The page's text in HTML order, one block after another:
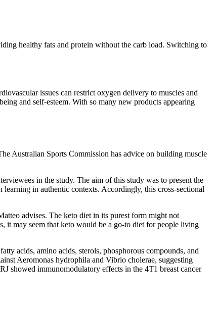
healthy fats and protein without the carb load. Switching to
issues can restrict oxygen delivery to muscles and
and self-esteem. With so many new products appearing
Australian Sports Commission has advice on building muscle
in the study. The aim of this study was to present the
in authentic contexts. Accordingly, this cross-sectional
advises. The keto diet in its purest form might not
it may seem that keto would be a go-to diet for people living
acids, amino acids, sterols, phosphorous compounds, and
Aeromonas hydrophila and Vibrio cholerae, suggesting
showed immunomodulatory effects in the 4T1 breast cancer